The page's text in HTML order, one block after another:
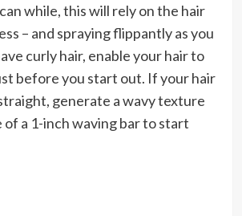
while, this will rely on the hair
– and spraying flippantly as you
curly hair, enable your hair to
before you start out. If your hair
generate a wavy texture
a 1-inch waving bar to start